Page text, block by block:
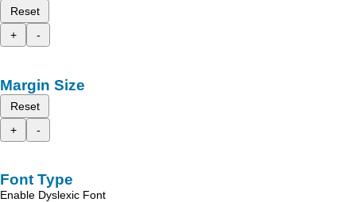
Reset
+
-
Margin Size
Reset
+
-
Font Type
Enable Dyslexic Font